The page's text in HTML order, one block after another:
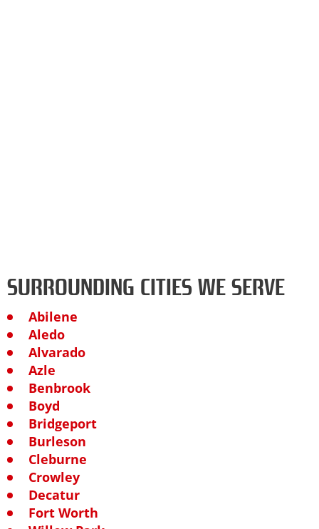
SURROUNDING CITIES WE SERVE
Abilene
Aledo
Alvarado
Azle
Benbrook
Boyd
Bridgeport
Burleson
Cleburne
Crowley
Decatur
Fort Worth